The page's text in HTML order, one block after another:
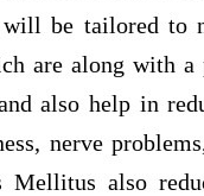
be tailored to
are along with a
also help in
nerve
Mellitus also